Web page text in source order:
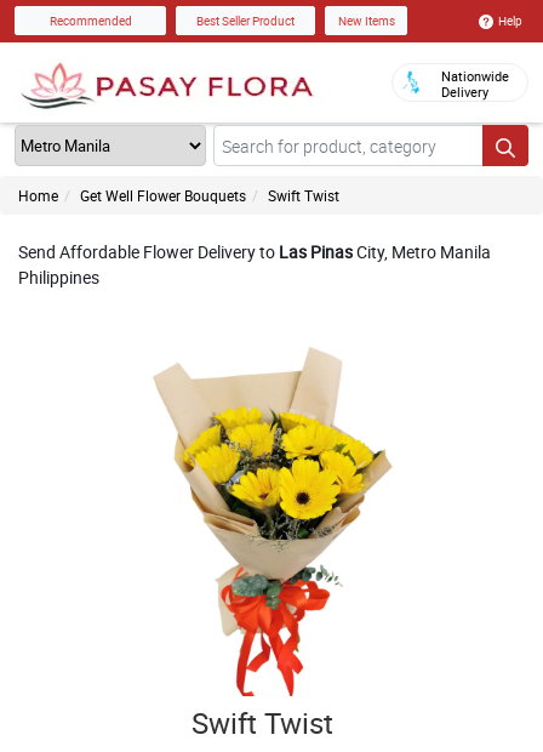
Recommended Best Seller Product New Items Help
Nationwide
Delivery
Home Get Well Flower Bouquets Swift Twist
Send Affordable Flower Delivery to Las PinasCity, Metro Manila
Philippines
Swift Twist